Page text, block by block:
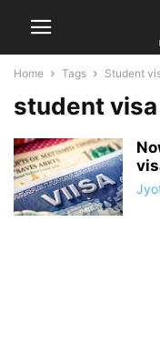
Home Tags Student
student visa